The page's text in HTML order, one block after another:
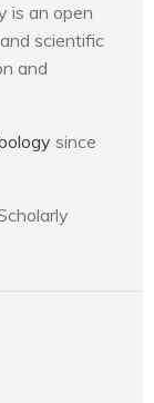
is an open
scientific
and
since